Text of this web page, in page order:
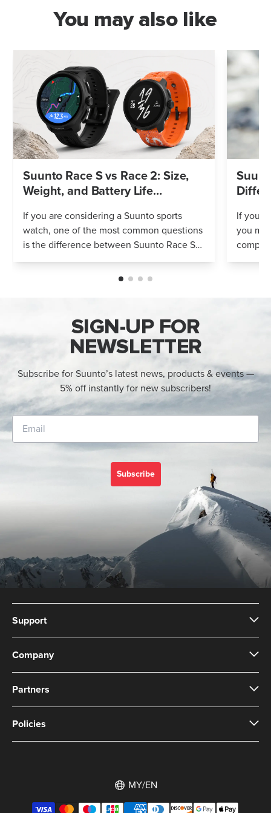
You may also like
Suunto Race S vs Race 2: Size,
Weight, and Battery Life
If you are considering a Suunto sports
watch, one of the most common questions
is the difference between Suunto Race S
If
you
SIGN-UP FOR
NEWSLETTER
Subscribe for Suunto’s latest news, products & events —
5% off instantly for new subscribers!
Subscribe
Support
Company
Partners
Policies
MY/EN